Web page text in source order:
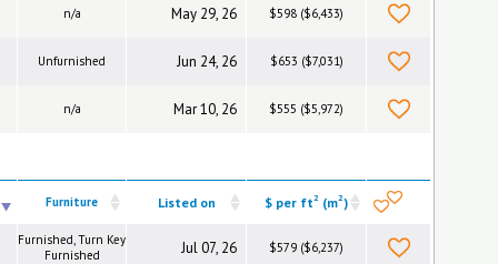
n/a May 29, 26 $598 ($6,433)
Unfurnished Jun 24, 26 $653 ($7,031)
n/a Mar 10, 26 $555 ($5,972)
Furniture Listed on $ per ft2 (m2)
Furnished, Turn Key
Furnished
Jul 07, 26 $579 ($6,237)